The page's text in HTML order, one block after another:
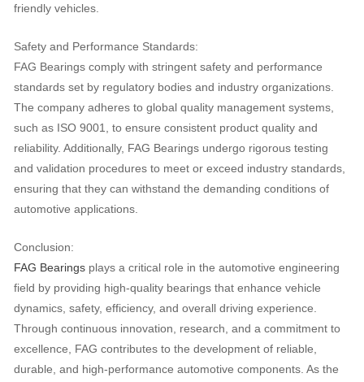
friendly vehicles.
Safety and Performance Standards:
FAG Bearings comply with stringent safety and performance
standards set by regulatory bodies and industry organizations.
The company adheres to global quality management systems,
such as ISO 9001, to ensure consistent product quality and
reliability. Additionally, FAG Bearings undergo rigorous testing
and validation procedures to meet or exceed industry standards,
ensuring that they can withstand the demanding conditions of
automotive applications.
Conclusion:
FAG Bearingsplays a critical role in the automotive engineering
field by providing high-quality bearings that enhance vehicle
dynamics, safety, efficiency, and overall driving experience.
Through continuous innovation, research, and a commitment to
excellence, FAG contributes to the development of reliable,
durable, and high-performance automotive components. As the